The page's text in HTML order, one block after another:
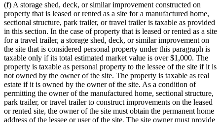
(f) A storage shed, deck, or similar improvement constructed on
property that is leased or rented as a site for a manufactured home,
sectional structure, park trailer, or travel trailer is taxable as provided
in this section. In the case of property that is leased or rented as a site
for a travel trailer, a storage shed, deck, or similar improvement on
the site that is considered personal property under this paragraph is
taxable only if its total estimated market value is over $1,000. The
property is taxable as personal property to the lessee of the site if it is
not owned by the owner of the site. The property is taxable as real
estate if it is owned by the owner of the site. As a condition of
permitting the owner of the manufactured home, sectional structure,
park trailer, or travel trailer to construct improvements on the leased
or rented site, the owner of the site must obtain the permanent home
address of the lessee or user of the site. The site owner must provide